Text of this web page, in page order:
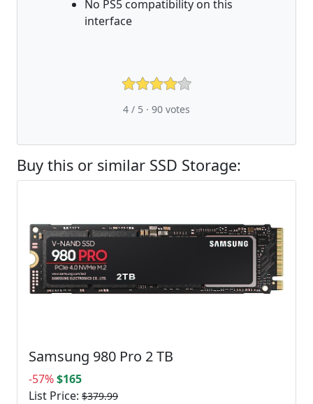
No PS5 compatibility on this
interface
4 / 5 · 90 votes
Buy this or similar SSD Storage:
Samsung 980 Pro 2 TB
-57%$165
List Price: $379.99